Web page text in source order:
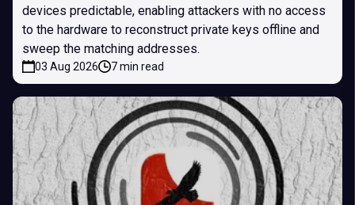
devices predictable, enabling attackers with no access
to the hardware to reconstruct private keys offline and
sweep the matching addresses.
03 Aug 2026 7 min read